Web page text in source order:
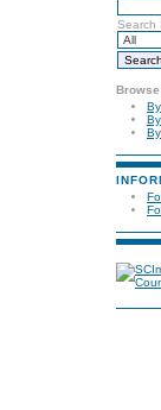
Search
Browse